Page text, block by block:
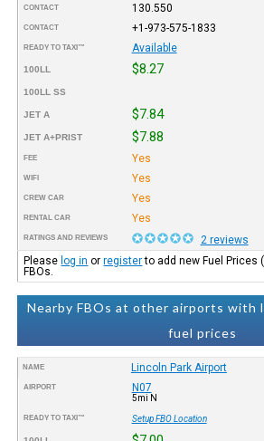
CONTACT 130.550
CONTACT +1-973-575-1833
READY TO TAXI™ Available
100LL $8.27
100LL SS
JET A $7.84
JET A+PRIST $7.88
FEE Yes
WIFI Yes
CREW CAR Yes
RENTAL CAR Yes
RATINGS AND REVIEWS
2 reviews
Please log in orregisterto add new Fuel Prices
FBOs.
Nearby FBOs at other airports with
fuel prices
NAME Lincoln Park Airport
AIRPORT N07
5mi N
READY TO TAXI™ Setup FBO Location